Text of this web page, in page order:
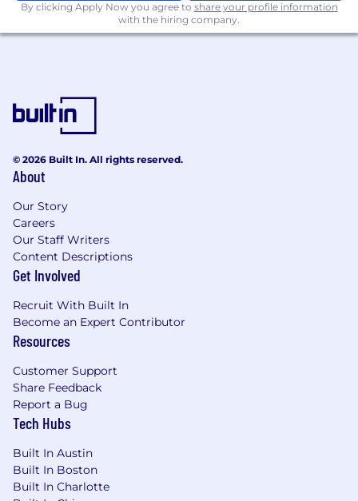
Flexible PTO / sick leave
By clicking Apply Now you agree to share your profile information
with the hiring company.
© 2026 Built In. All rights reserved.
About
Our Story
Careers
Our Staff Writers
Content Descriptions
Get Involved
Recruit With Built In
Become an Expert Contributor
Resources
Customer Support
Share Feedback
Report a Bug
Tech Hubs
Built In Austin
Built In Boston
Built In Charlotte